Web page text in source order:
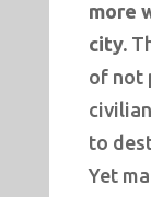
more
city.
of not
to
Yet